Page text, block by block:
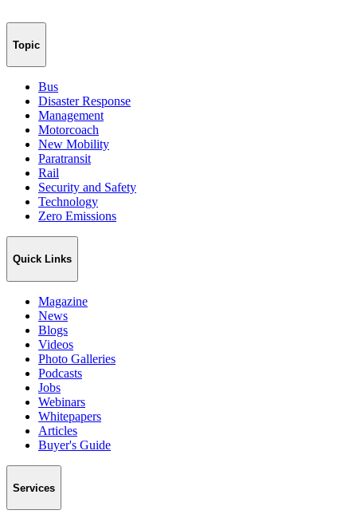
Topic
Bus
Disaster Response
Management
Motorcoach
New Mobility
Paratransit
Rail
Security and Safety
Technology
Zero Emissions
Quick Links
Magazine
News
Blogs
Videos
Photo Galleries
Podcasts
Jobs
Webinars
Whitepapers
Articles
Buyer's Guide
Services